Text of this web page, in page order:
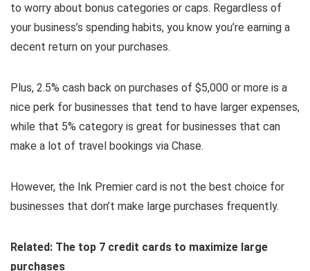
to worry about bonus categories or caps. Regardless of
your business’s spending habits, you know you’re earning a
decent return on your purchases.
Plus, 2.5% cash back on purchases of $5,000 or more is a
nice perk for businesses that tend to have larger expenses,
while that 5% category is great for businesses that can
make a lot of travel bookings via Chase.
However, the Ink Premier card is not the best choice for
businesses that don’t make large purchases frequently.
Related: The top 7 credit cards to maximize large
purchases